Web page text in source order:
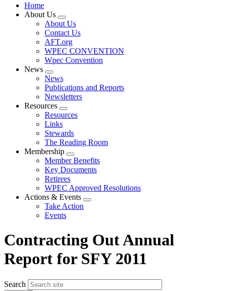
Home
About Us
Expand
menu
About Us
Contact Us
AFT.org
WPEC CONVENTION
Wpec Convention
News
Expand
menu
News
Publications and Reports
Newsletters
Resources
Expand
menu
Resources
Links
Stewards
The Reading Room
Membership
Expand
menu
Member Benefits
Key Documents
Retirees
WPEC Approved Resolutions
Actions & Events
Expand
Take Action
Events
Contracting Out Annual
Report for SFY 2011
Search